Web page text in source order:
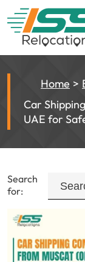
Home
Car
UAE for
Search
for: